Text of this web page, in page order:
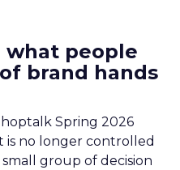
what people
brand hands
Spring 2026
is no longer controlled
group of decision